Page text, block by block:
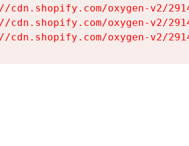
cdn.shopify.com/oxygen-v2/
cdn.shopify.com/oxygen-v2/
cdn.shopify.com/oxygen-v2/